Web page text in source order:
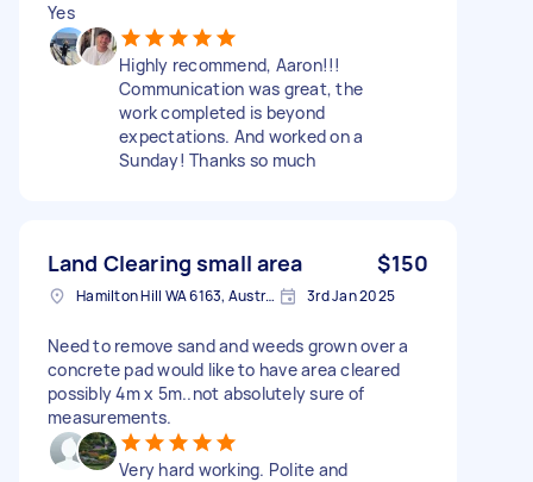
Yes
Highly recommend, Aaron!!!
Communication was great, the
work completed is beyond
expectations. And worked on a
Sunday! Thanks so much
Land Clearing small area $150
Hamilton Hill WA 6163, Australia 3rd Jan 2025
Need to remove sand and weeds grown over a
concrete pad would like to have area cleared
possibly 4m x 5m..not absolutely sure of
measurements.
Very hard working. Polite and